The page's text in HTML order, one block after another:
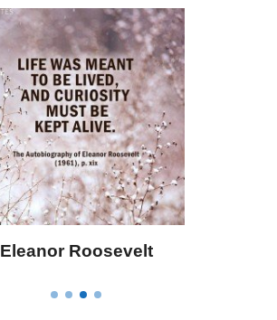
Eleanor Roosevelt